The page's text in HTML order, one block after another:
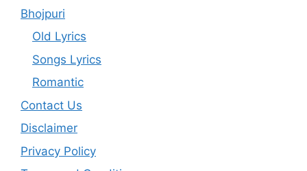
Bhojpuri
Old Lyrics
Songs Lyrics
Romantic
Contact Us
Disclaimer
Privacy Policy